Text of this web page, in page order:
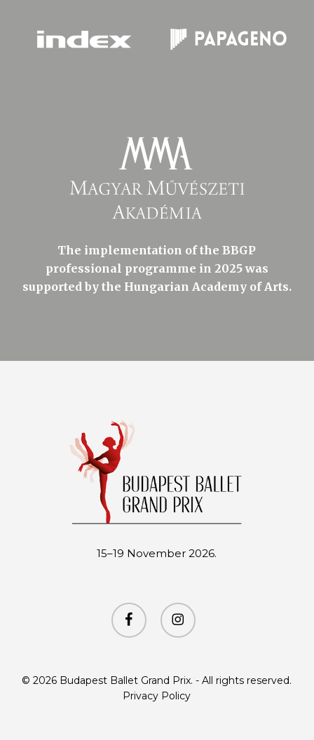
The implementation of the BBGP
professional programme in 2025 was
supported by the Hungarian Academy of Arts.
15–19 November 2026.
facebook instagram
© 2026 Budapest Ballet Grand Prix. - All rights reserved.
Privacy Policy